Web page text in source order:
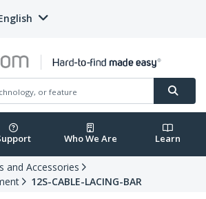
Who We Are Learn
and Accessories
12S-CABLE-LACING-BAR